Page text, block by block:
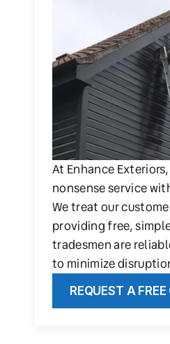
At Enhance
nonsense service
We treat our
providing free,
tradesmen are
to minimize
REQUEST A FREE